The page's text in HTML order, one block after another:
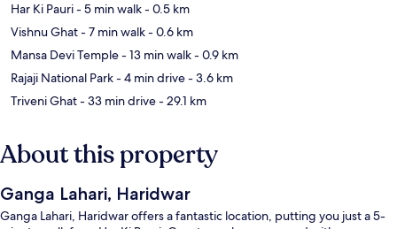
Har Ki Pauri- 5 min walk- 0.5 km
Vishnu Ghat- 7 min walk- 0.6 km
Mansa Devi Temple- 13 min walk- 0.9 km
Rajaji National Park- 4 min drive- 3.6 km
Triveni Ghat- 33 min drive- 29.1 km
About this property
Ganga Lahari, Haridwar
Ganga Lahari, Haridwar offers a fantastic location, putting you just a 5-